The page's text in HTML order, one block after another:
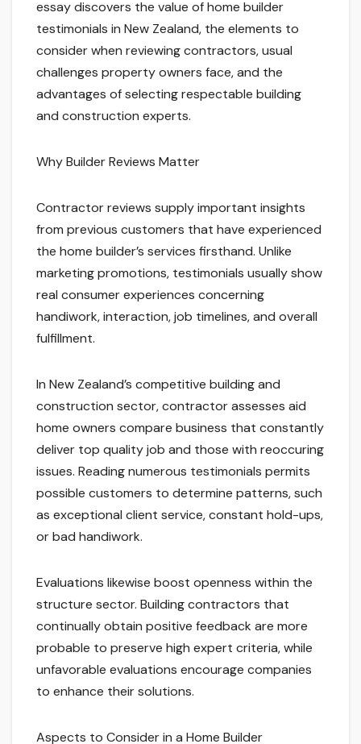
essay discovers the value of home builder
testimonials in New Zealand, the elements to
consider when reviewing contractors, usual
challenges property owners face, and the
advantages of selecting respectable building
and construction experts.
Why Builder Reviews Matter
Contractor reviews supply important insights
from previous customers that have experienced
the home builder’s services firsthand. Unlike
marketing promotions, testimonials usually show
real consumer experiences concerning
handiwork, interaction, job timelines, and overall
fulfillment.
In New Zealand’s competitive building and
construction sector, contractor assesses aid
home owners compare business that constantly
deliver top quality job and those with reoccuring
issues. Reading numerous testimonials permits
possible customers to determine patterns, such
as exceptional client service, constant hold-ups,
or bad handiwork.
Evaluations likewise boost openness within the
structure sector. Building contractors that
continually obtain positive feedback are more
probable to preserve high expert criteria, while
unfavorable evaluations encourage companies
to enhance their solutions.
Aspects to Consider in a Home Builder